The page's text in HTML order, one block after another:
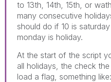
to 13th, 14th, 15th, or
many consecutive
should do if 10 is
monday is holiday.
At the start of the script
all holidays, the check
load a flag, something like: